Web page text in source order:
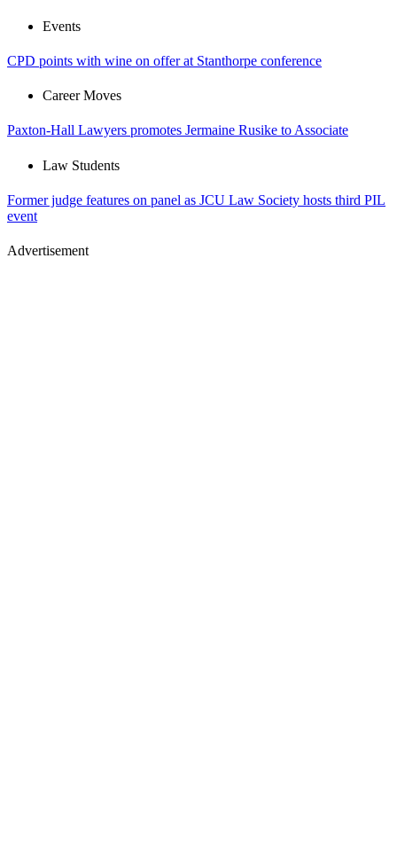
Events
CPD points with wine on offer at Stanthorpe conference
Career Moves
Paxton-Hall Lawyers promotes Jermaine Rusike to Associate
Law Students
Former judge features on panel as JCU Law Society hosts third PIL
event
Advertisement